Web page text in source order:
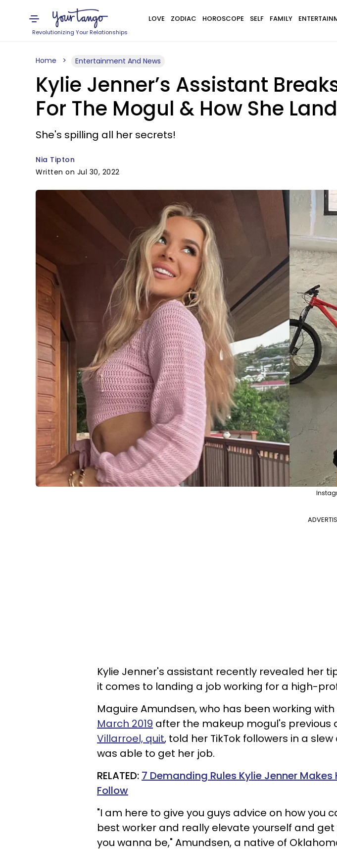
Revolutionizing Your Relationships
LOVE ZODIAC HOROSCOPE SELF FAMILY
Home Entertainment And News
Kylie Jenner’s Assistant
For The Mogul & How She
She's spilling all her secrets!
Nia Tipton
Written on Jul 30, 2022
Kylie Jenner's assistant recently revealed her
it comes to landing a job working for a high-
Maguire Amundsen, who has been working
March 2019 after the makeup mogul's previous
Villarroel, quit, told her TikTok followers in a
was able to get her job.
RELATED: 7 Demanding Rules Kylie Jenner
Follow
"I am here to give you guys advice on how you
best worker and really elevate yourself and
you wanna be," Amundsen, a native of